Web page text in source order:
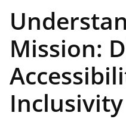
Mission:
Inclusivity